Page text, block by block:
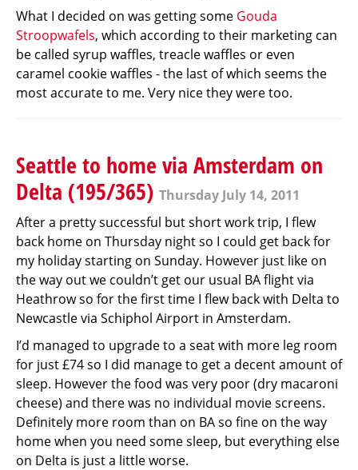
What I decided on was getting some Gouda
Stroopwafels, which according to their marketing can
be called syrup waffles, treacle waffles or even
caramel cookie waffles - the last of which seems the
most accurate to me. Very nice they were too.
Seattle to home via Amsterdam on
Delta (195/365) Thursday July 14, 2011
After a pretty successful but short work trip, I flew
back home on Thursday night so I could get back for
my holiday starting on Sunday. However just like on
the way out we couldn’t get our usual BA flight via
Heathrow so for the first time I flew back with Delta to
Newcastle via Schiphol Airport in Amsterdam.
I’d managed to upgrade to a seat with more leg room
for just £74 so I did manage to get a decent amount of
sleep. However the food was very poor (dry macaroni
cheese) and there was no individual movie screens.
Definitely more room than on BA so fine on the way
home when you need some sleep, but everything else
on Delta is just a little worse.